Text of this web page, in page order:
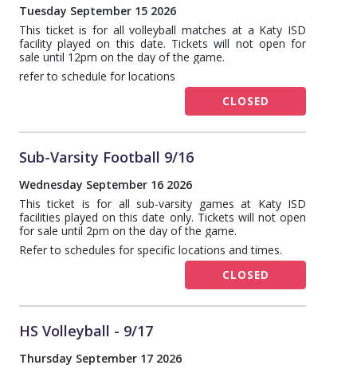
Tuesday September 15 2026
This ticket is for all volleyball matches at a Katy ISD
facility played on this date. Tickets will not open for
sale until 12pm on the day of the game.
refer to schedule for locations
CLOSED
Sub-Varsity Football 9/16
Wednesday September 16 2026
This ticket is for all sub-varsity games at Katy ISD
facilities played on this date only. Tickets will not open
for sale until 2pm on the day of the game.
Refer to schedules for specific locations and times.
CLOSED
HS Volleyball - 9/17
Thursday September 17 2026